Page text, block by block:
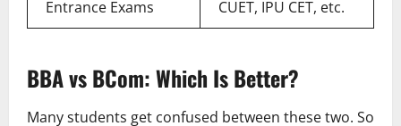
Entrance Exams CUET, IPU CET, etc.
BBA vs BCom: Which Is Better?
Many students get confused between these two. So